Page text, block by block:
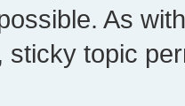
As
sticky topic